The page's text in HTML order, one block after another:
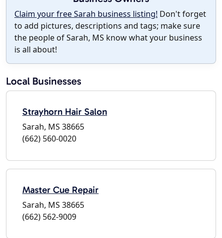
Claim your free Sarah business listing! Don't forget
to add pictures, descriptions and tags; make sure
the people of Sarah, MS know what your business
is all about!
Local Businesses
Strayhorn Hair Salon
Sarah, MS 38665
(662) 560-0020
Master Cue Repair
Sarah, MS 38665
(662) 562-9009